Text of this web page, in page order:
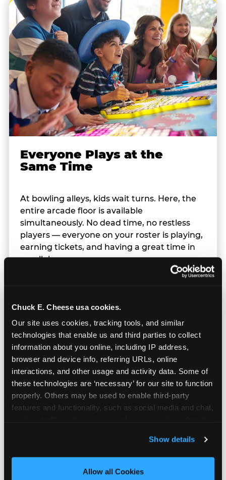
Chuck E. Cheese usa cookies.
Our site uses cookies, tracking tools, and similar
technologies that enable us and third parties to collect
information about you online, including IP address,
browser and device info, referring URLs, online
interactions, and other usage and activity data. Some of
these technologies are ‘necessary’ for our site to function
properly. Others may be used to enable third-party
features and functionality, such as social media and chat,
and measure and target content and ads, here and on
third party sites. Click ‘Allow All Cookies’ to use this
site with all cookies enabled, or click ‘Block Optional
Show details
Allow all Cookies
Everyone Plays at the
Same Time
At bowling alleys, kids wait turns. Here, the
entire arcade floor is available
simultaneously. No dead time, no restless
players — everyone on your roster is playing,
earning tickets, and having a great time in
parallel.
Built for Ages 5–12 — and
Their Siblings